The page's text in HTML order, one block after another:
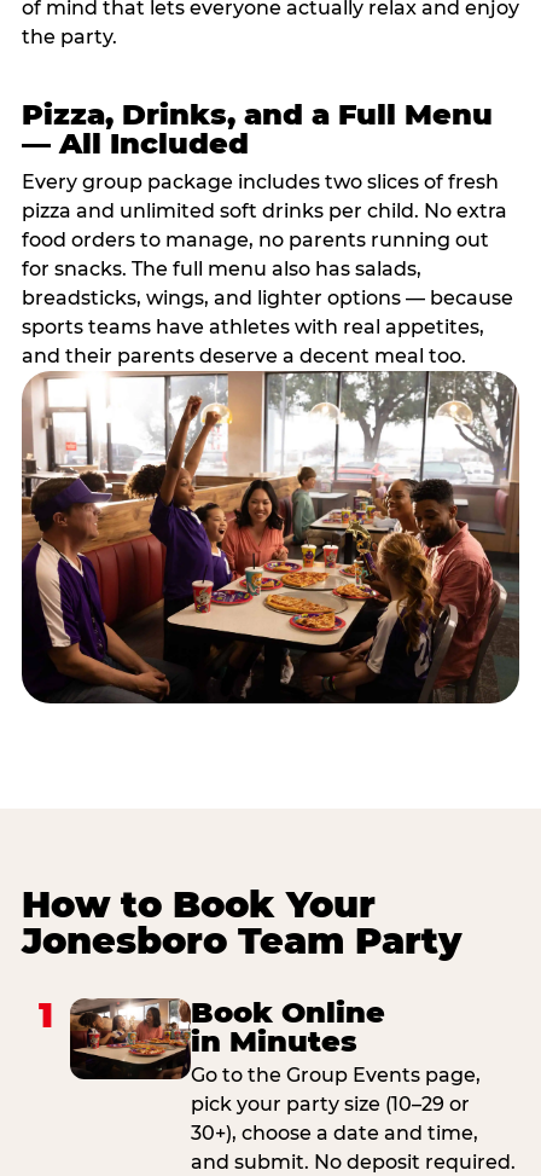
of mind that lets everyone actually relax and enjoy
the party.
Pizza, Drinks, and a Full Menu
— All Included
Every group package includes two slices of fresh
pizza and unlimited soft drinks per child. No extra
food orders to manage, no parents running out
for snacks. The full menu also has salads,
breadsticks, wings, and lighter options — because
sports teams have athletes with real appetites,
and their parents deserve a decent meal too.
How to Book Your
Jonesboro Team Party
1
Book Online
in Minutes
Go to the Group Events page,
pick your party size (10–29 or
30+), choose a date and time,
and submit. No deposit required.